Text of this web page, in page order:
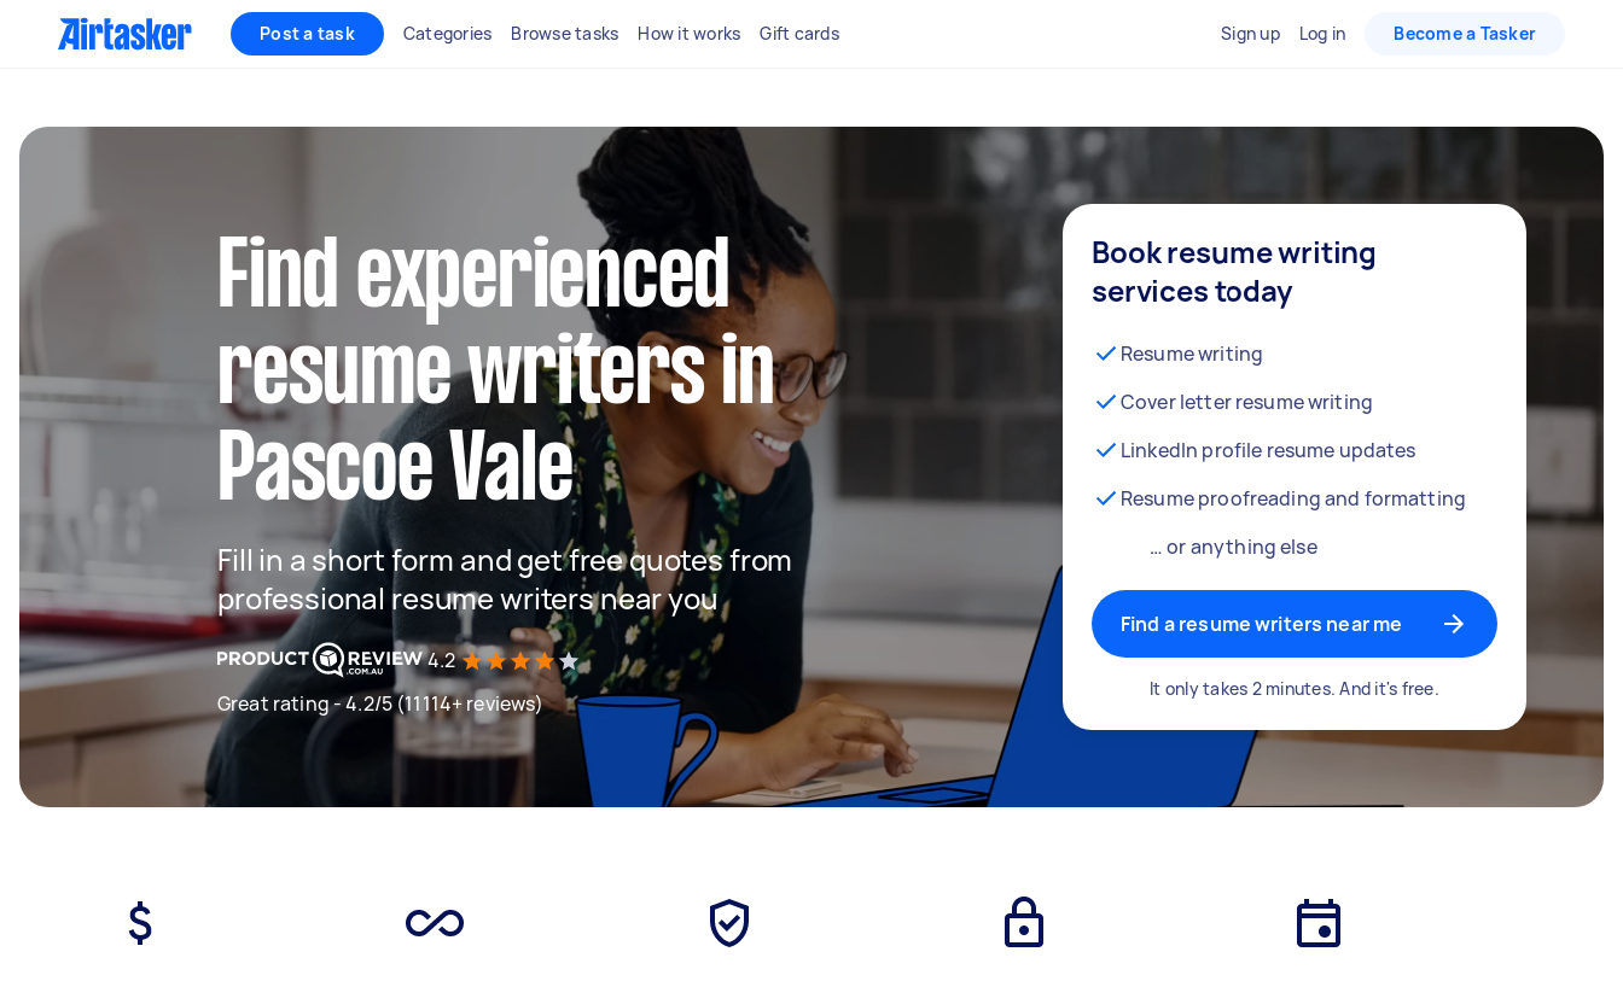
Post a task Categories Browse tasks How it works Gift cards Sign up Log in Become a Tasker
Find experienced
resume writers in
Pascoe Vale
Fill in a short form and get free quotes from
professional resume writers near you
4.2
Great rating - 4.2/5 (11114+ reviews)
Book resume writing
services today
Resume writing
Cover letter resume writing
LinkedIn profile resume updates
Resume proofreading and formatting
… or anything else
Find a resume writers near me
It only takes 2 minutes. And it's free.